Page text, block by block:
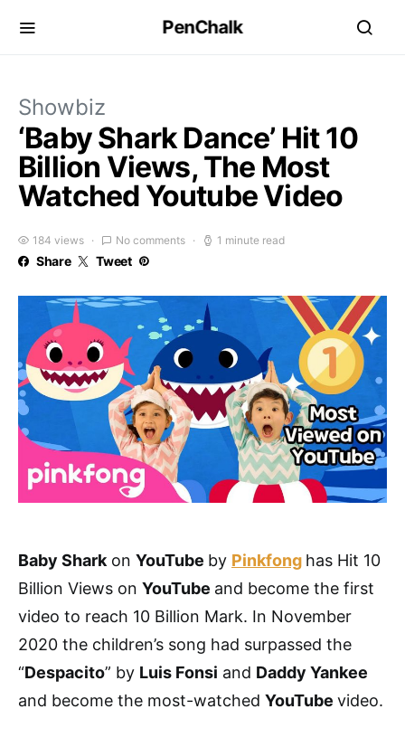
PenChalk
Showbiz
‘Baby Shark Dance’ Hit 10
Billion Views, The Most
Watched Youtube Video
184 views No comments 1 minute read
Share Tweet
Baby Sharkon YouTube by Pinkfong has Hit 10
Billion Views on YouTube and become the first
video to reach 10 Billion Mark. In November
2020 the children’s song had surpassed the
“Despacito” by Luis Fonsi and Daddy Yankee
and become the most-watched YouTube video.